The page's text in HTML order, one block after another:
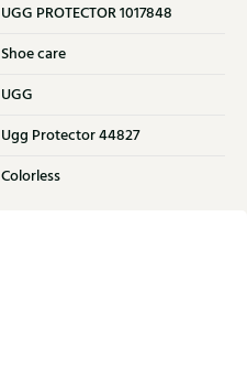
UGG PROTECTOR 1017848
Shoe care
UGG
Ugg Protector 44827
Colorless